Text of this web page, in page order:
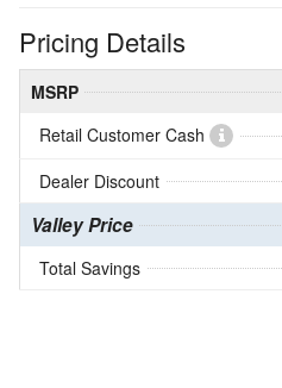
Pricing Details
MSRP
Retail Customer Cash
Dealer Discount
Valley Price
Total Savings